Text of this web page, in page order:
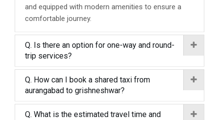
and equipped with modern amenities to ensure a
comfortable journey.
Q. Is there an option for one-way and round-
trip services?
Q. How can I book a shared taxi from
aurangabad to grishneshwar?
Q. What is the estimated travel time and